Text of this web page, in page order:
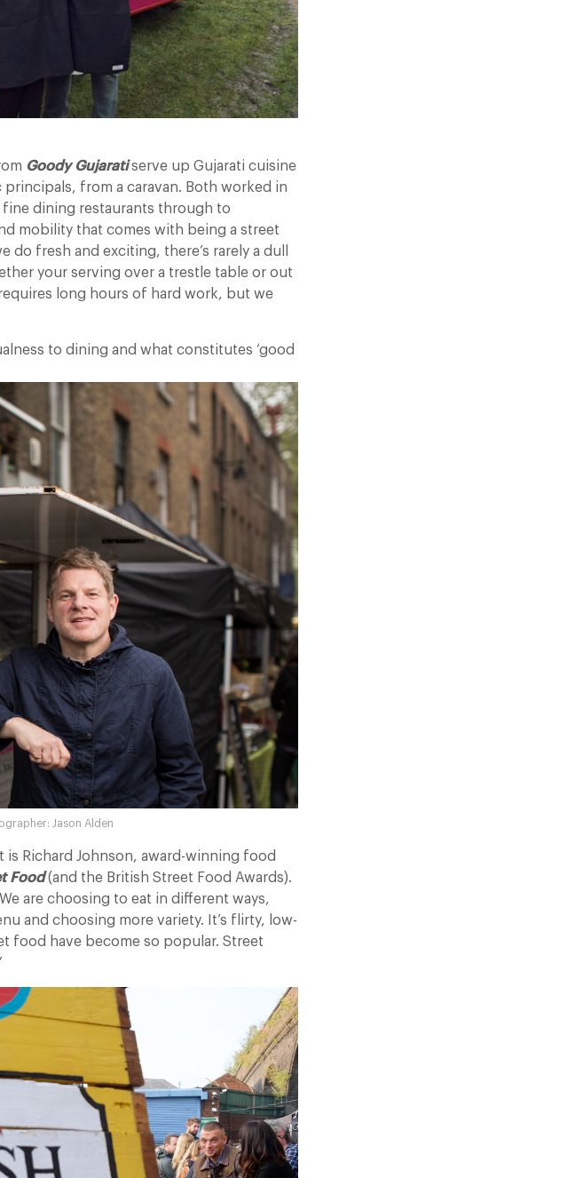
Goody Gujaratiserve up Gujarati cuisine
from a caravan. Both worked in
dining restaurants through to
mobility that comes with being a street
fresh and exciting, there’s rarely a dull
your serving over a trestle table or out
long hours of hard work, but we
to dining and what constitutes ‘good
Jason Alden
Richard Johnson, award-winning food
Food(and the British Street Food Awards).
are choosing to eat in different ways,
and choosing more variety. It’s flirty, low-
food have become so popular. Street